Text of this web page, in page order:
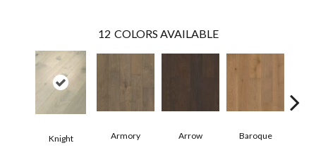
12 COLORS AVAILABLE
Knight Armory Arrow Baroque